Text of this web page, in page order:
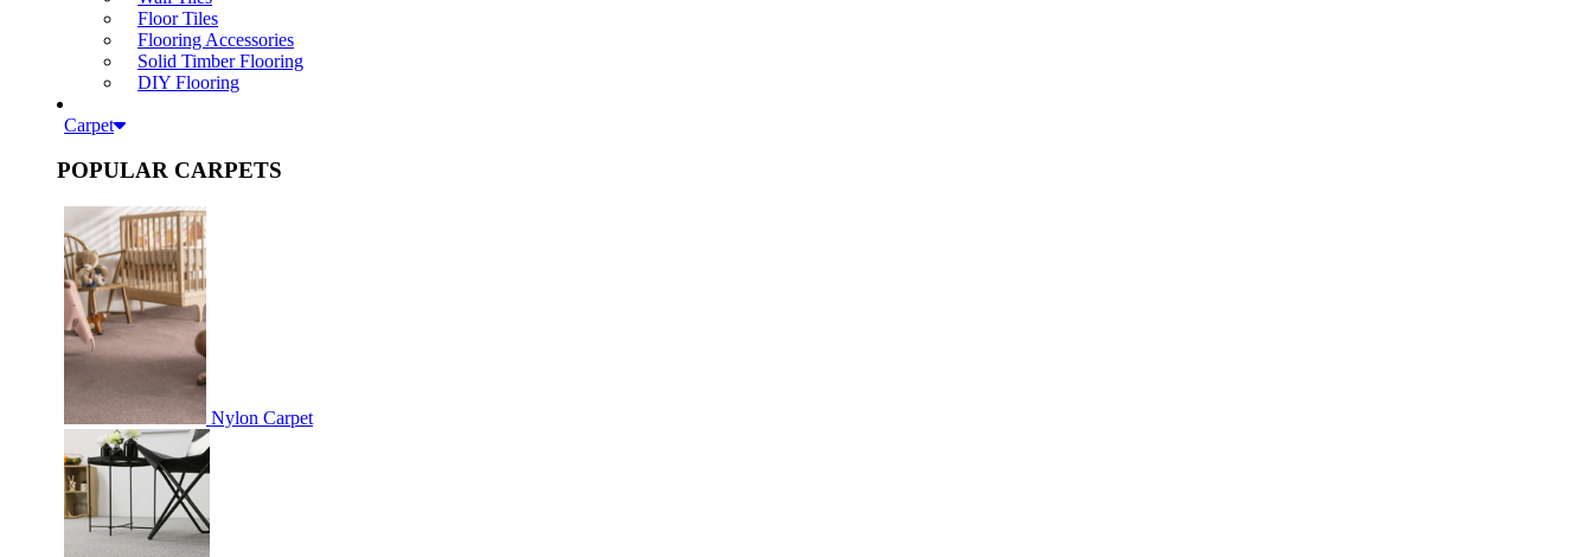
Floor Tiles
Flooring Accessories
Solid Timber Flooring
DIY Flooring
Carpet
POPULAR CARPETS
Nylon Carpet